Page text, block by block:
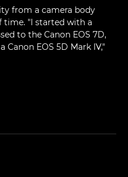
from a camera body
"I started with a
to the Canon EOS 7D,
EOS 5D Mark IV,"